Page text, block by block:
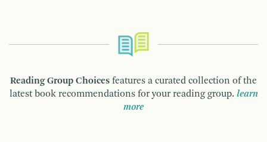
Reading Group Choices features a curated collection of the
latest book recommendations for your reading group. learn
more